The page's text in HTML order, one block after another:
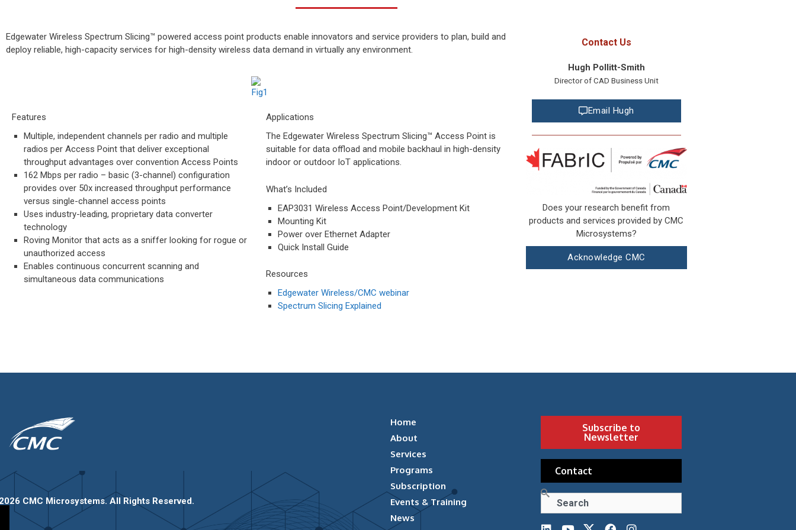
Edgewater Wireless Spectrum Slicing™ powered access point products enable innovators and service providers to plan, build and
deploy reliable, high-capacity services for high-density wireless data demand in virtually any environment.
Features
Multiple, independent channels per radio and multiple
radios per Access Point that deliver exceptional
throughput advantages over convention Access Points
162 Mbps per radio – basic (3-channel) configuration
provides over 50x increased throughput performance
versus single-channel access points
Uses industry-leading, proprietary data converter
technology
Roving Monitor that acts as a sniffer looking for rogue or
unauthorized access
Enables continuous concurrent scanning and
simultaneous data communications
Applications
The Edgewater Wireless Spectrum Slicing™ Access Point is
suitable for data offload and mobile backhaul in high-density
indoor or outdoor IoT applications.
What’s Included
EAP3031 Wireless Access Point/Development Kit
Mounting Kit
Power over Ethernet Adapter
Quick Install Guide
Resources
Edgewater Wireless/CMC webinar
Spectrum Slicing Explained
Contact Us
Hugh Pollitt-Smith
Director of CAD Business Unit
Email Hugh
Does your research benefit from
products and services provided by CMC
Microsystems?
Acknowledge CMC
CMC Microsystems. All Rights Reserved.​
Home
About
Services
Programs
Subscription
Events & Training
News
Subscribe to
Newsletter
Contact
Search